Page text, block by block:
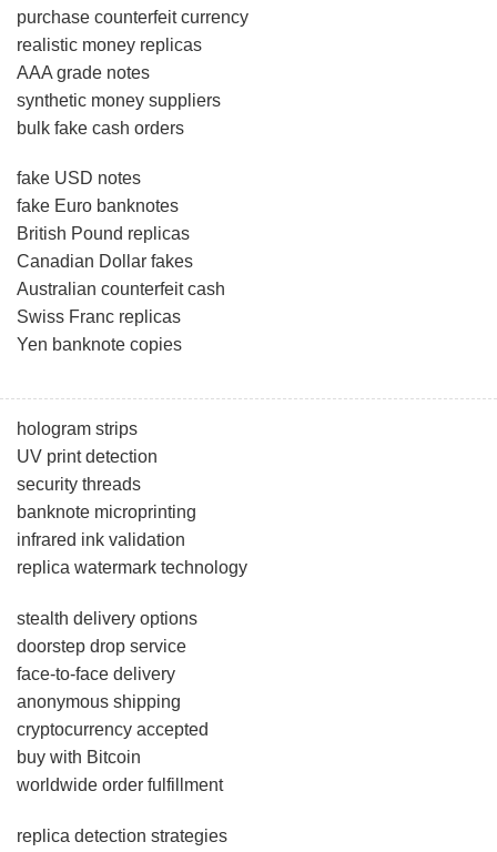
purchase counterfeit currency
realistic money replicas
AAA grade notes
synthetic money suppliers
bulk fake cash orders
fake USD notes
fake Euro banknotes
British Pound replicas
Canadian Dollar fakes
Australian counterfeit cash
Swiss Franc replicas
Yen banknote copies
hologram strips
UV print detection
security threads
banknote microprinting
infrared ink validation
replica watermark technology
stealth delivery options
doorstep drop service
face-to-face delivery
anonymous shipping
cryptocurrency accepted
buy with Bitcoin
worldwide order fulfillment
replica detection strategies